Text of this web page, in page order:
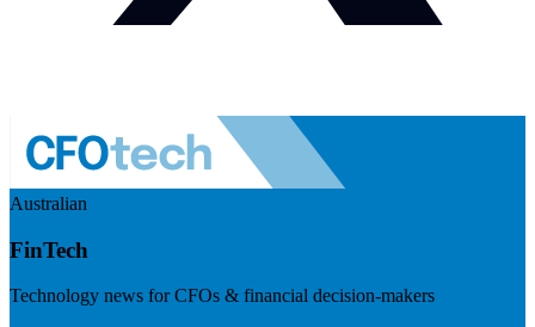
Australian
FinTech
Technology news for CFOs & financial decision-makers